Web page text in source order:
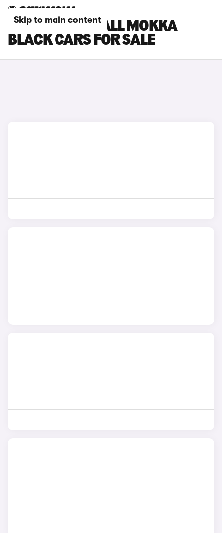
Skip to main content
BLACK VAUXHALL MOKKA
BLACK CARS FOR SALE